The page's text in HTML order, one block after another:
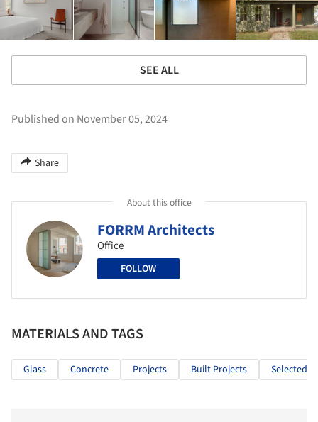
SEE ALL
Published on November 05, 2024
Share
About this office
FORRM Architects
Office
FOLLOW
MATERIALS AND TAGS
Glass Concrete Projects Built Projects Selected